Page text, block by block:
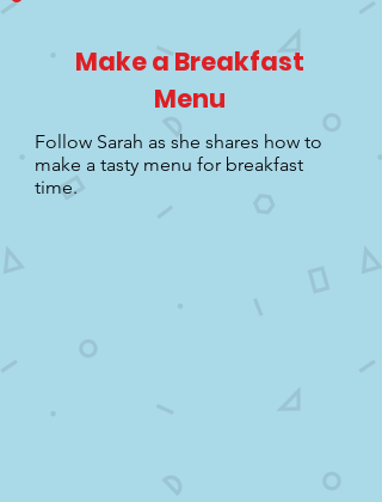
Make a Breakfast
Menu
Follow Sarah as she shares how to
make a tasty menu for breakfast
time.